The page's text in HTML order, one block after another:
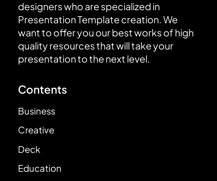
designers who are specialized in
Presentation Template creation. We
want to offer you our best works of high
quality resources that will take your
presentation to the next level.
Contents
Business
Creative
Deck
Education